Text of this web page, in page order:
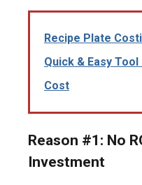
Recipe Plate
Quick & Easy
Cost
Reason #1: No
Investment